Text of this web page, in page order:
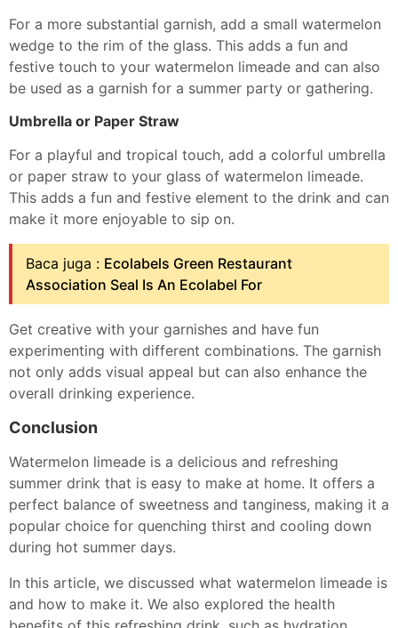
For a more substantial garnish, add a small watermelon
wedge to the rim of the glass. This adds a fun and
festive touch to your watermelon limeade and can also
be used as a garnish for a summer party or gathering.
Umbrella or Paper Straw
For a playful and tropical touch, add a colorful umbrella
or paper straw to your glass of watermelon limeade.
This adds a fun and festive element to the drink and can
make it more enjoyable to sip on.
Baca juga : Ecolabels Green Restaurant
Association Seal Is An Ecolabel For
Get creative with your garnishes and have fun
experimenting with different combinations. The garnish
not only adds visual appeal but can also enhance the
overall drinking experience.
Conclusion
Watermelon limeade is a delicious and refreshing
summer drink that is easy to make at home. It offers a
perfect balance of sweetness and tanginess, making it a
popular choice for quenching thirst and cooling down
during hot summer days.
In this article, we discussed what watermelon limeade is
and how to make it. We also explored the health